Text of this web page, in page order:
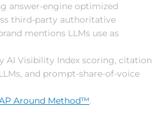
answer-engine optimized
third-party authoritative
mentions LLMs use as
AI Visibility Index scoring, citation
and prompt-share-of-voice
Around Method™.